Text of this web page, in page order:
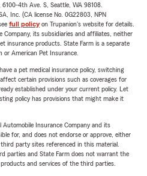
4th Ave. S, Seattle, WA 98108.
Inc. (CA license No. 0G22803, NPN
full policyon Trupanion's website for details.
Company, its subsidiaries and affiliates, neither
insurance products. State Farm is a separate
American Pet Insurance.
a pet medical insurance policy, switching
certain provisions such as coverages for
established under your current policy. Let
policy has provisions that might make it
Insurance Company and its
for, and does not endorse or approve, either
party sites referenced in this material.
parties and State Farm does not warrant the
and services of the third parties.